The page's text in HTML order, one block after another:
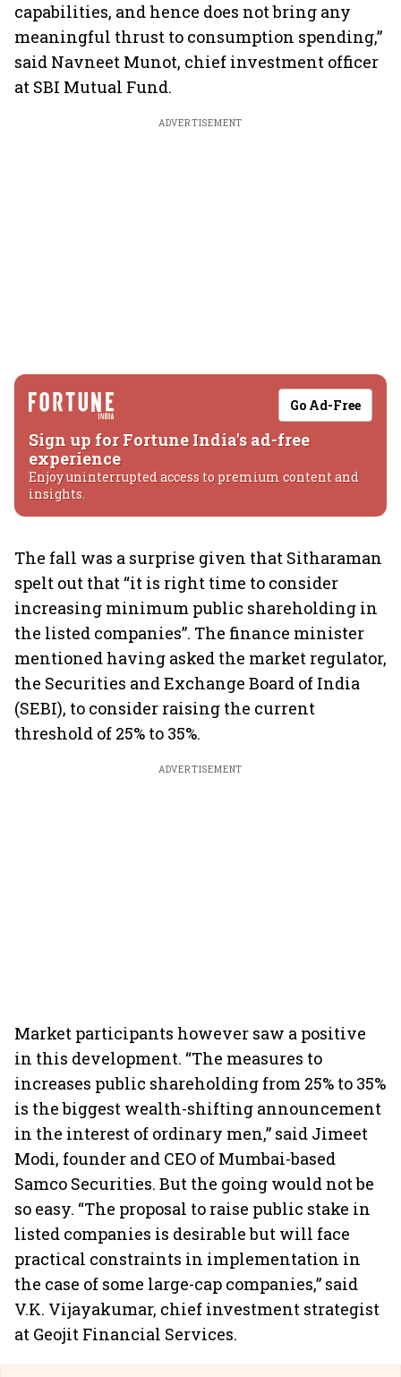
capabilities, and hence does not bring any
meaningful thrust to consumption spending,”
said Navneet Munot, chief investment officer
at SBI Mutual Fund.
ADVERTISEMENT
Go Ad-Free
Sign up for Fortune India's ad-free
experience
Enjoy uninterrupted access to premium content and
insights.
The fall was a surprise given that Sitharaman
spelt out that “it is right time to consider
increasing minimum public shareholding in
the listed companies”. The finance minister
mentioned having asked the market regulator,
the Securities and Exchange Board of India
(SEBI), to consider raising the current
threshold of 25% to 35%.
ADVERTISEMENT
Market participants however saw a positive
in this development. “The measures to
increases public shareholding from 25% to 35%
is the biggest wealth-shifting announcement
in the interest of ordinary men,” said Jimeet
Modi, founder and CEO of Mumbai-based
Samco Securities. But the going would not be
so easy. “The proposal to raise public stake in
listed companies is desirable but will face
practical constraints in implementation in
the case of some large-cap companies,” said
V.K. Vijayakumar, chief investment strategist
at Geojit Financial Services.